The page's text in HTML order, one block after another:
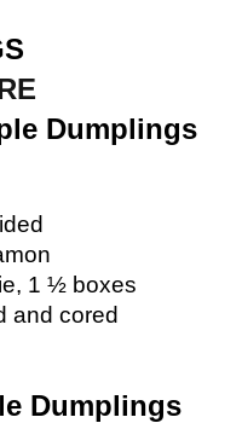
Dumplings
1 ½ boxes
and cored
Dumplings